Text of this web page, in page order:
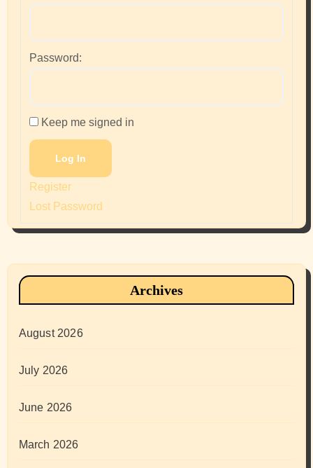
Password:
Keep me signed in
Log In
Register
Lost Password
Archives
August 2026
July 2026
June 2026
March 2026